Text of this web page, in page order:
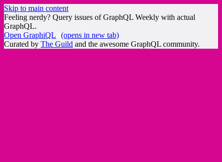
Skip to main content
Feeling nerdy? Query issues of GraphQL Weekly with actual
GraphQL.
Open GraphiQL
(opens in new tab)
Curated by The Guild and the awesome GraphQL community.